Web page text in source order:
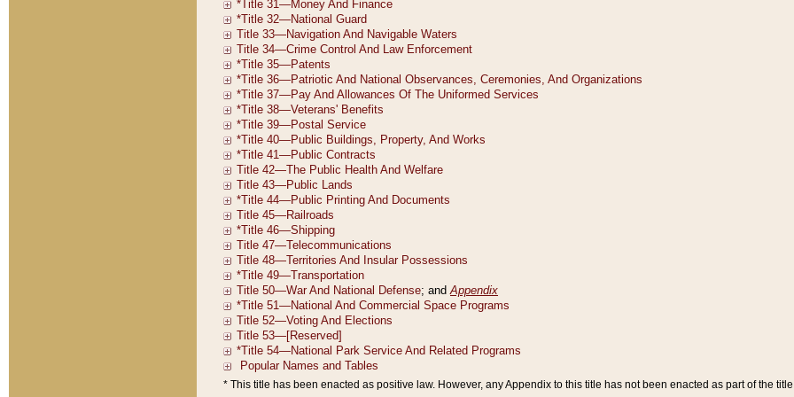
* This title has been enacted as positive law. However, any Appendix to this title has not been enacted as part of the